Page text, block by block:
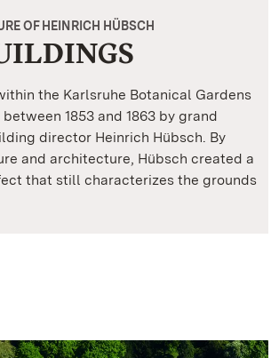
OF HEINRICH HÜBSCH
the Karlsruhe Botanical Gardens
1853 and 1863 by grand
director Heinrich Hübsch. By
and architecture, Hübsch created a
that still characterizes the grounds